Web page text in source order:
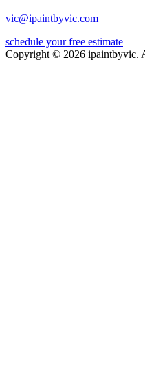
vic@ipaintbyvic.com
schedule your free estimate
Copyright © 2026 ipaintbyvic.